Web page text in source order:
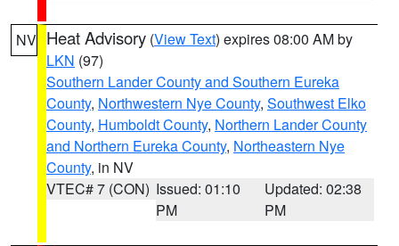
NV Heat Advisory (View Text) expires 08:00 AM by
LKN (97)
Southern Lander County and Southern Eureka
County, Northwestern Nye County, Southwest Elko
County, Humboldt County, Northern Lander County
and Northern Eureka County, Northeastern Nye
County, in NV
VTEC# 7 (CON) Issued: 01:10
PM
Updated: 02:38
PM